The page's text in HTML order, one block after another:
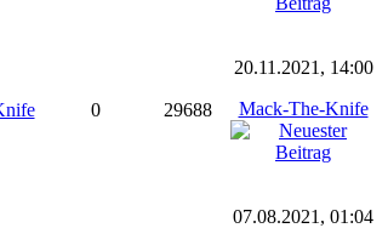
0 29688
20.11.2021, 14:00
Mack-The-Knife
07.08.2021, 01:04